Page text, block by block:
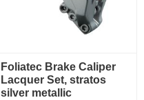
Foliatec Brake Caliper
Lacquer Set, stratos
silver metallic